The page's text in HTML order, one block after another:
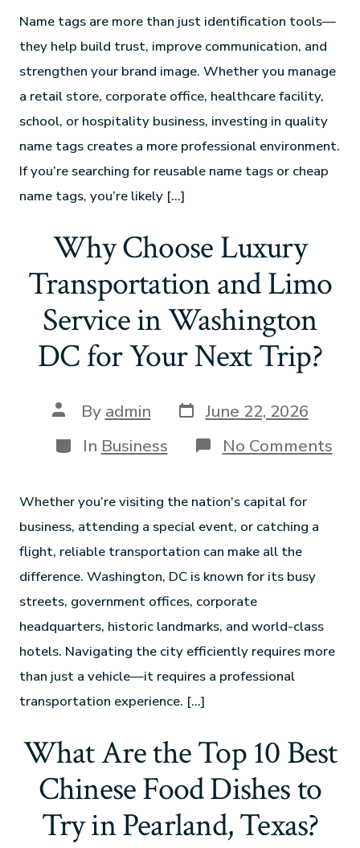
Name tags are more than just identification tools—
they help build trust, improve communication, and
strengthen your brand image. Whether you manage
a retail store, corporate office, healthcare facility,
school, or hospitality business, investing in quality
name tags creates a more professional environment.
If you’re searching for reusable name tags or cheap
name tags, you’re likely […]
Why Choose Luxury
Transportation and Limo
Service in Washington
DC for Your Next Trip?
By admin
June 22, 2026
In Business No Comments
Whether you’re visiting the nation’s capital for
business, attending a special event, or catching a
flight, reliable transportation can make all the
difference. Washington, DC is known for its busy
streets, government offices, corporate
headquarters, historic landmarks, and world-class
hotels. Navigating the city efficiently requires more
than just a vehicle—it requires a professional
transportation experience. […]
What Are the Top 10 Best
Chinese Food Dishes to
Try in Pearland, Texas?